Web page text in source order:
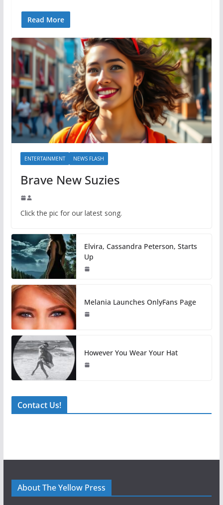
Read More
ENTERTAINMENT NEWS FLASH
Brave New Suzies
Click the pic for our latest song.
Elvira, Cassandra Peterson, Starts
Up
Melania Launches OnlyFans Page
However You Wear Your Hat
Contact Us!
About The Yellow Press